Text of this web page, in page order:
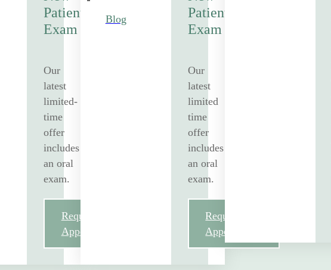
Patient
Exam
Our
latest
limited-
time
offer
includes
an oral
exam.
Request
Appointment
Blog
Patient
Exam
Our
latest
limited
time
offer
includes
an oral
exam.
Request
Appointment